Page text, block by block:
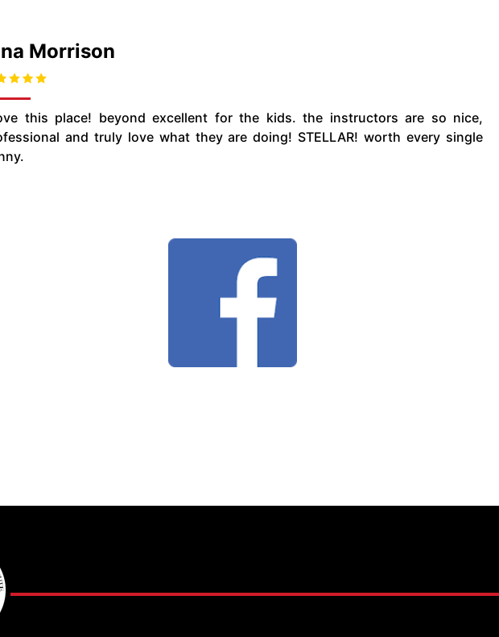
Morrison
this place! beyond excellent for the kids. the instructors are so nice,
and truly love what they are doing! STELLAR! worth every single